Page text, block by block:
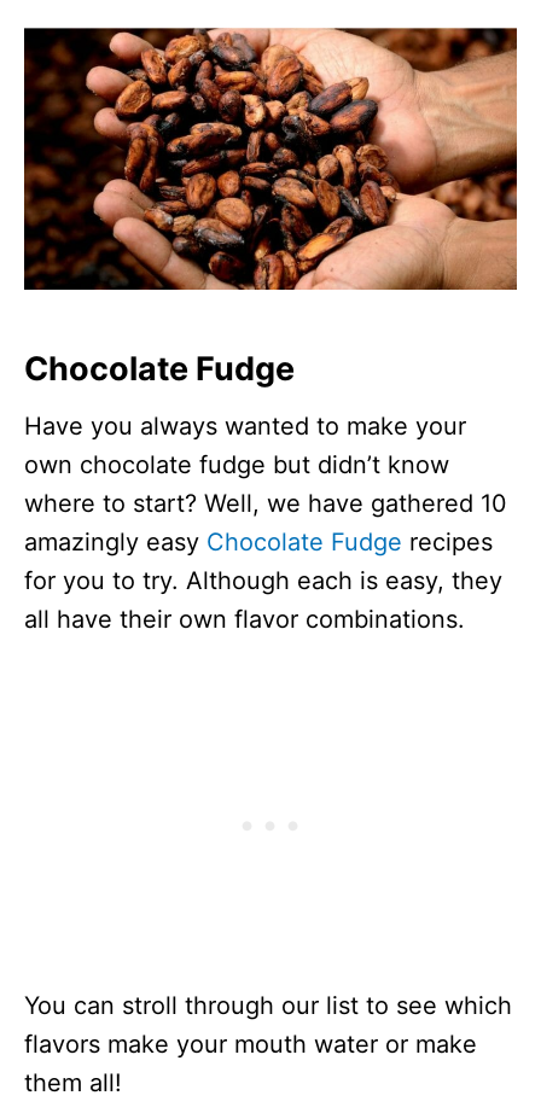
Chocolate Fudge
Have you always wanted to make your
own chocolate fudge but didn’t know
where to start? Well, we have gathered 10
amazingly easy Chocolate Fudge recipes
for you to try. Although each is easy, they
all have their own flavor combinations.
You can stroll through our list to see which
flavors make your mouth water or make
them all!